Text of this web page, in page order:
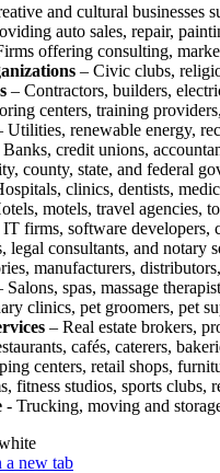
and cultural businesses
auto sales, repair,
offering consulting,
– Civic clubs,
– Contractors, builders,
centers, training
Utilities, renewable energy,
credit unions,
county, state, and federal
clinics, dentists,
motels, travel agencies,
IT firms, software developers,
legal consultants, and notary
manufacturers,
Salons, spas, massage
clinics, pet groomers, pet
– Real estate brokers,
cafés, caterers,
centers, retail shops,
fitness studios, sports clubs,
- Trucking, moving and